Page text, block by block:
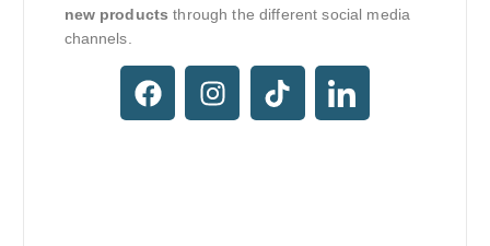
new products through the different social media
channels.